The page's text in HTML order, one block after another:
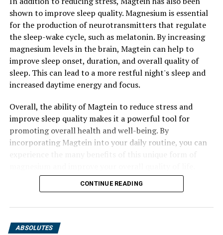
shown to improve sleep quality. Magnesium is essential
for the production of neurotransmitters that regulate
the sleep-wake cycle, such as melatonin. By increasing
magnesium levels in the brain, Magtein can help to
improve sleep onset, duration, and overall quality of
sleep. This can lead to a more restful night's sleep and
increased daytime energy and focus.
Overall, the ability of Magtein to reduce stress and
improve sleep quality makes it a powerful tool for
promoting overall health and well-being. By
incorporating Magtein into your daily routine, you can
CONTINUE READING
ABSOLUTES